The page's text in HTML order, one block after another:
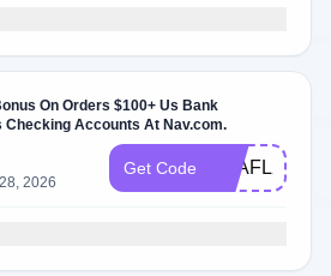
On Orders $100+ Us Bank
Checking Accounts At Nav.com.
2026
Get Code Q2AFL25